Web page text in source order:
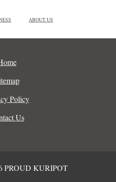
ABOUT US
Policy
Us
PROUD KURIPOT